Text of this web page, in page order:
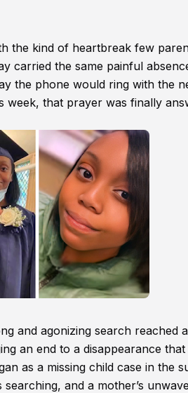
the kind of heartbreak few
carried the same painful
the phone would ring with the
week, that prayer was finally
and agonizing search reached
an end to a disappearance
as a missing child case in the
and a mother’s